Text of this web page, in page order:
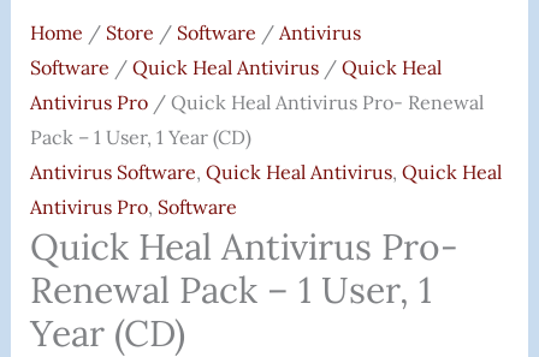
Home / Store / Software / Antivirus
Software / Quick Heal Antivirus/ Quick Heal
Antivirus Pro/ Quick Heal Antivirus Pro- Renewal
Pack – 1 User, 1 Year (CD)
Antivirus Software, Quick Heal Antivirus, Quick Heal
Antivirus Pro, Software
Quick Heal Antivirus Pro-
Renewal Pack – 1 User, 1
Year (CD)